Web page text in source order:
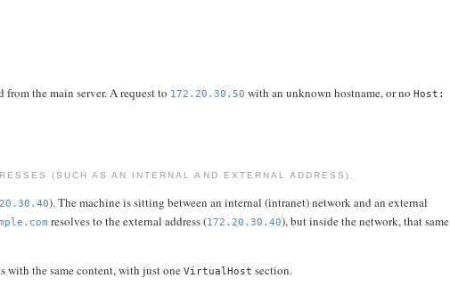
from the main server. A request to 172.20.30.50 with an unknown hostname, or noHost:
(SUCH AS AN INTERNAL AND EXTERNAL ADDRESS).
). The machine is sitting between an internal (intranet) network and an external
resolves to the external address (172.20.30.40), but inside the network, that same
with the same content, with just oneVirtualHost section.